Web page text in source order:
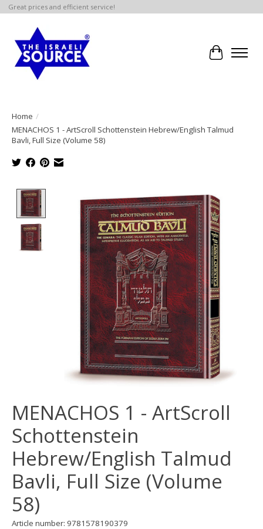
Great prices and efficient service!
Cart
Home /
MENACHOS 1 - ArtScroll Schottenstein Hebrew/English Talmud
Bavli, Full Size (Volume 58)
Product image slideshow Items
MENACHOS 1 - ArtScroll
Schottenstein
Hebrew/English Talmud
Bavli, Full Size (Volume
58)
Article number: 9781578190379